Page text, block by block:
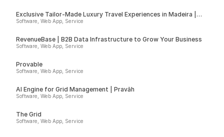
Exclusive Tailor-Made Luxury Travel Experiences in Madeira |
Insider
Software, Web App, Service
RevenueBase | B2B Data Infrastructure to Grow Your Business
Software, Web App, Service
Provable
Software, Web App, Service
AI Engine for Grid Management | Pravāh
Software, Web App, Service
The Grid
Software, Web App, Service